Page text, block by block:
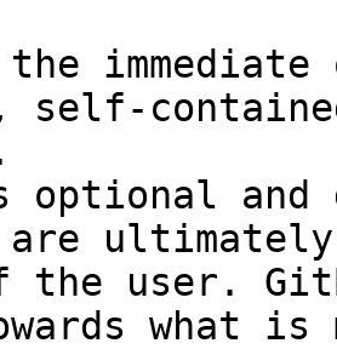
self-
and
are
the user.
what